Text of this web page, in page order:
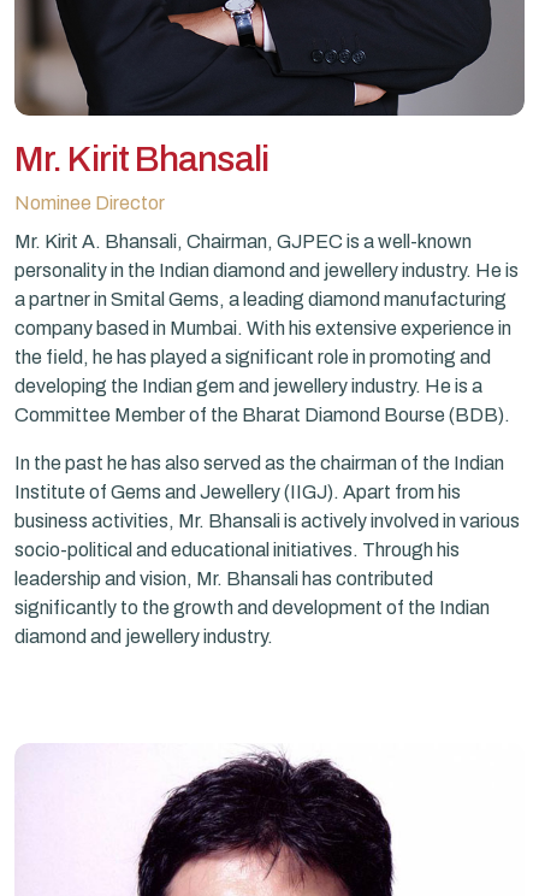
Mr. Kirit Bhansali
Nominee Director
Mr. Kirit A. Bhansali, Chairman, GJPEC is a well-known
personality in the Indian diamond and jewellery industry. He is
a partner in Smital Gems, a leading diamond manufacturing
company based in Mumbai. With his extensive experience in
the field, he has played a significant role in promoting and
developing the Indian gem and jewellery industry. He is a
Committee Member of the Bharat Diamond Bourse (BDB).
In the past he has also served as the chairman of the Indian
Institute of Gems and Jewellery (IIGJ). Apart from his
business activities, Mr. Bhansali is actively involved in various
socio-political and educational initiatives. Through his
leadership and vision, Mr. Bhansali has contributed
significantly to the growth and development of the Indian
diamond and jewellery industry.